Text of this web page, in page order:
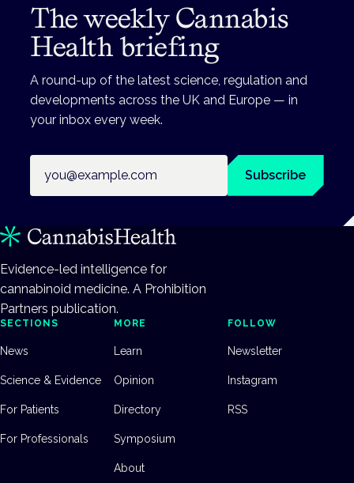
The weekly Cannabis
Health briefing
A round-up of the latest science, regulation and
developments across the UK and Europe — in
your inbox every week.
Subscribe
Evidence-led intelligence for
cannabinoid medicine. A Prohibition
Partners publication.
SECTIONS
News
Science & Evidence
For Patients
For Professionals
MORE
Learn
Opinion
Directory
Symposium
About
FOLLOW
Newsletter
Instagram
RSS